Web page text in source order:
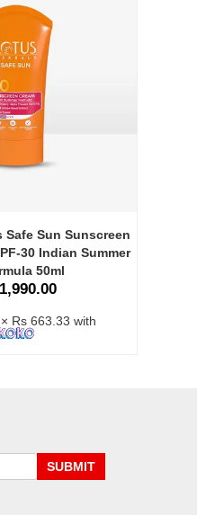
Safe Sun Sunscreen
30 Indian Summer
50ml
Rs 663.33 with
SUBMIT